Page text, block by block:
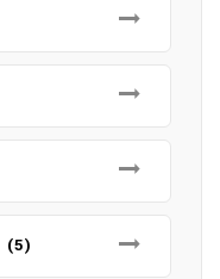
(5)